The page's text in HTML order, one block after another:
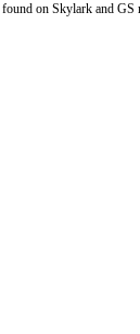
on Skylark and GS